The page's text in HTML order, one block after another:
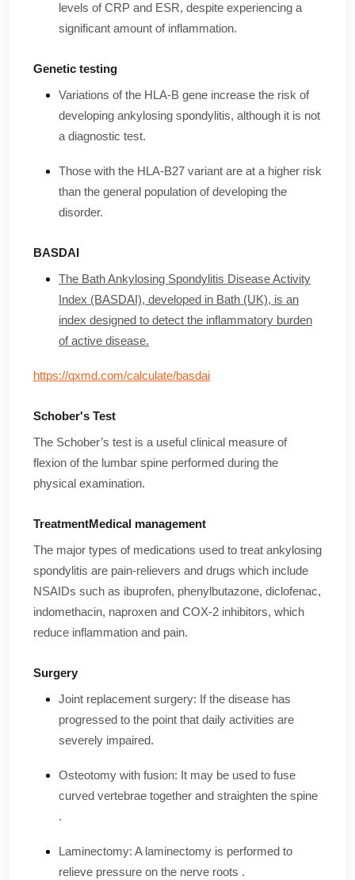
levels of CRP and ESR, despite experiencing a
significant amount of inflammation.
Genetic testing
Variations of the HLA-B gene increase the risk of
developing ankylosing spondylitis, although it is not
a diagnostic test.
Those with the HLA-B27 variant are at a higher risk
than the general population of developing the
disorder.
BASDAI
The Bath Ankylosing Spondylitis Disease Activity
Index (BASDAI), developed in Bath (UK), is an
index designed to detect the inflammatory burden
of active disease.
https://qxmd.com/calculate/basdai
Schober's Test
The Schober’s test is a useful clinical measure of
flexion of the lumbar spine performed during the
physical examination.
TreatmentMedical management
The major types of medications used to treat ankylosing
spondylitis are pain-relievers and drugs which include
NSAIDs such as ibuprofen, phenylbutazone, diclofenac,
indomethacin, naproxen and COX-2 inhibitors, which
reduce inflammation and pain.
Surgery
Joint replacement surgery: If the disease has
progressed to the point that daily activities are
severely impaired.
Osteotomy with fusion: It may be used to fuse
curved vertebrae together and straighten the spine
.
Laminectomy: A laminectomy is performed to
relieve pressure on the nerve roots .